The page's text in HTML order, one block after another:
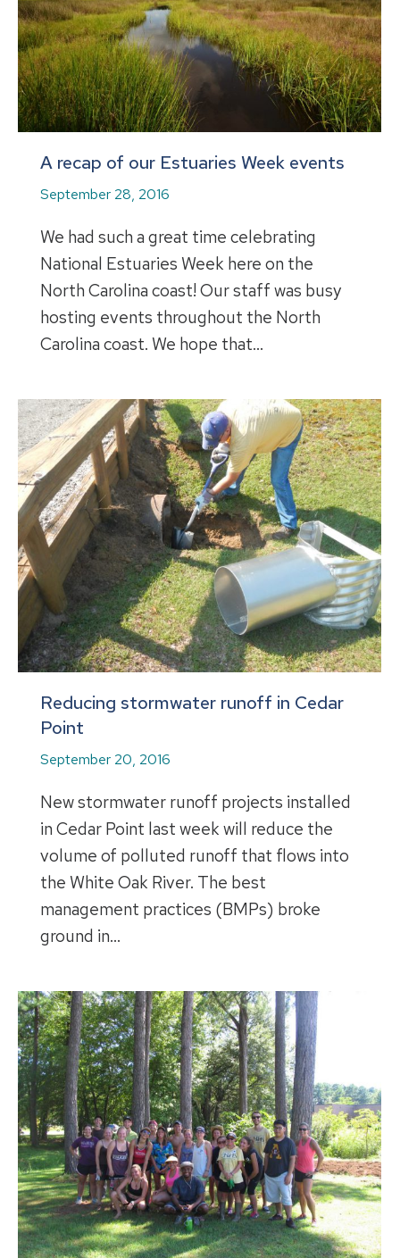
A recap of our Estuaries Week events
September 28, 2016
We had such a great time celebrating
National Estuaries Week here on the
North Carolina coast! Our staff was busy
hosting events throughout the North
Carolina coast. We hope that…
Reducing stormwater runoff in Cedar
Point
September 20, 2016
New stormwater runoff projects installed
in Cedar Point last week will reduce the
volume of polluted runoff that flows into
the White Oak River. The best
management practices (BMPs) broke
ground in…